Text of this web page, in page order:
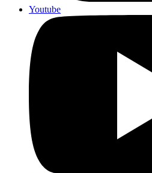
Youtube